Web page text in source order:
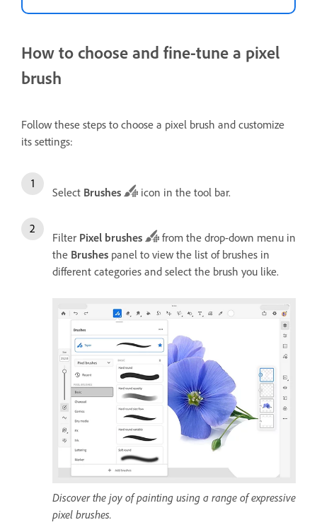
How to choose and fine-tune a pixel
brush
Follow these steps to choose a pixel brush and customize
its settings:
Select Brushes icon in the tool bar.
Filter Pixel brushes
from the drop-down menu in
the Brushes panel to view the list of brushes in
different categories and select the brush you like.
Discover the joy of painting using a range of expressive
pixel brushes.